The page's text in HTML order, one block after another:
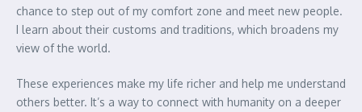
chance to step out of my comfort zone and meet new people.
I learn about their customs and traditions, which broadens my
view of the world.
These experiences make my life richer and help me understand
others better. It’s a way to connect with humanity on a deeper